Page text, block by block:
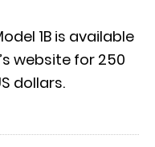
1B is available
website for 250
dollars.